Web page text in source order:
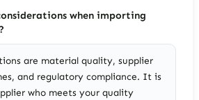
when importing
are material quality, supplier
and regulatory compliance. It is
who meets your quality